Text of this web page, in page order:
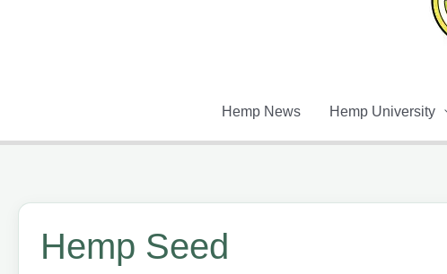
Hemp News Hemp University
Hemp Seed